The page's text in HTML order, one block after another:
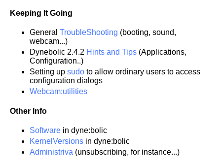
Keeping It Going
General TroubleShooting (booting, sound,
webcam...)
Dynebolic 2.4.2 Hints and Tips (Applications,
Configuration..)
Setting up sudo to allow ordinary users to access
configuration dialogs
Webcam:utilities
Other Info
Software in dyne:bolic
KernelVersions in dyne:bolic
Administriva (unsubscribing, for instance...)